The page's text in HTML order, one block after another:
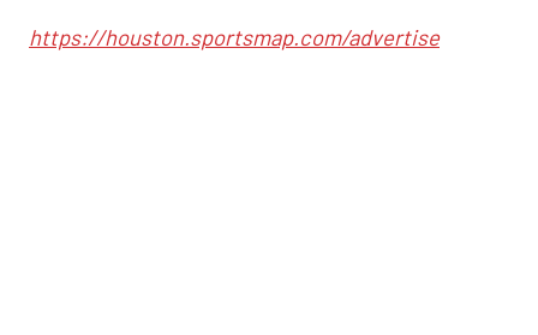
https://houston.sportsmap.com/advertise